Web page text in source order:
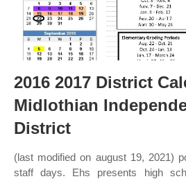
2016 2017 District
Midlothian
District
(last modified on august 19, 2021)
staff days. Ehs presents high